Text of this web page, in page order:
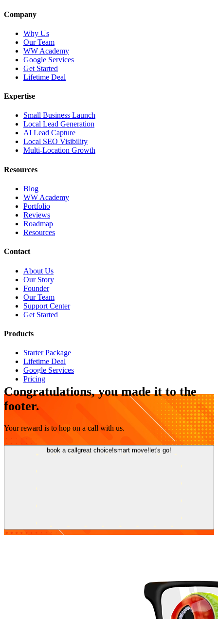
Company
Why Us
Our Team
WW Academy
Google Services
Get Started
Lifetime Deal
Expertise
Small Business Launch
Local Lead Generation
AI Lead Capture
Local SEO Visibility
Multi-Location Growth
Resources
Blog
WW Academy
Portfolio
Reviews
Roadmap
Resources
Contact
About Us
Our Story
Founder
Our Team
Support Center
Get Started
Products
Starter Package
Lifetime Deal
Google Services
Pricing
Congratulations, you made it to the
footer.
Your reward is to hop on a call with us.
book a callgreat choice!smart move!let's go!